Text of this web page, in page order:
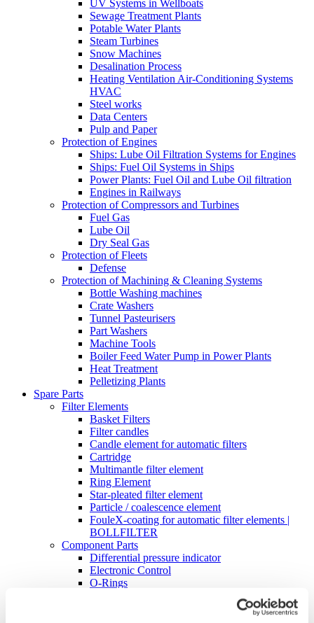
UV Systems in Wellboats
Sewage Treatment Plants
Potable Water Plants
Steam Turbines
Snow Machines
Desalination Process
Heating Ventilation Air-Conditioning Systems
HVAC
Steel works
Data Centers
Pulp and Paper
Protection of Engines
Ships: Lube Oil Filtration Systems for Engines
Ships: Fuel Oil Systems in Ships
Power Plants: Fuel Oil and Lube Oil filtration
Engines in Railways
Protection of Compressors and Turbines
Fuel Gas
Lube Oil
Dry Seal Gas
Protection of Fleets
Defense
Protection of Machining & Cleaning Systems
Bottle Washing machines
Crate Washers
Tunnel Pasteurisers
Part Washers
Machine Tools
Boiler Feed Water Pump in Power Plants
Heat Treatment
Pelletizing Plants
Spare Parts
Filter Elements
Basket Filters
Filter candles
Candle element for automatic filters
Cartridge
Multimantle filter element
Ring Element
Star-pleated filter element
Particle / coalescence element
FouleX-coating for automatic filter elements |
BOLLFILTER
Component Parts
Differential pressure indicator
Electronic Control
O-Rings
Digital differential pressure transmitter – DDAT